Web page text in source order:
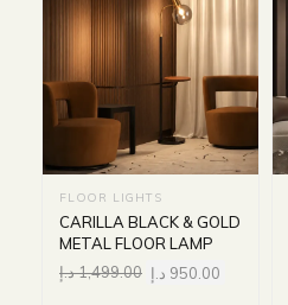
FLOOR LIGHTS
CARILLA BLACK & GOLD
METAL FLOOR LAMP
1,499.00د.إ 950.00 د.إ